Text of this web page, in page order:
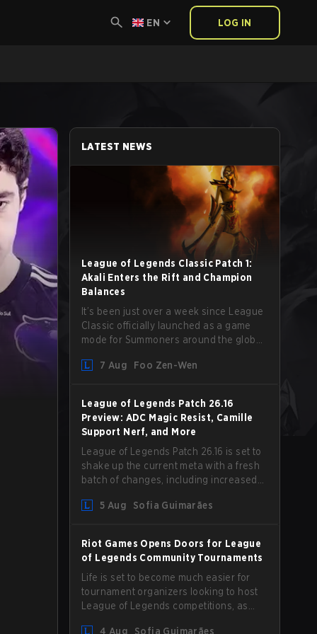
EN LOG IN
LATEST NEWS
League of Legends Classic Patch 1:
Akali Enters the Rift and Champion
Balances
It’s been just over a week since League
Classic officially launched as a game
mode for Summoners around the globe
patch delivered by Phreak. New
buffs and nerfs. Let’s get into it.
7 Aug Foo Zen-Wen
League of Legends Patch 26.16
Preview: ADC Magic Resist, Camille
Support Nerf, and More
League of Legends Patch 26.16 is set to
shake up the current meta with a fresh
batch of changes, including increased
Camille that could hit her support
5 Aug Sofia Guimarães
Riot Games Opens Doors for League
of Legends Community Tournaments
Life is set to become much easier for
tournament organizers looking to host
League of Legends competitions, as
4 Aug Sofia Guimarães